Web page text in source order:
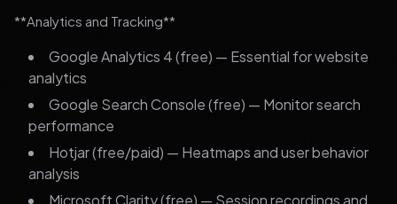
**Analytics and Tracking**
Google Analytics 4 (free) — Essential for website
analytics
Google Search Console (free) — Monitor search
performance
Hotjar (free/paid) — Heatmaps and user behavior
analysis
Microsoft Clarity (free) — Session recordings and